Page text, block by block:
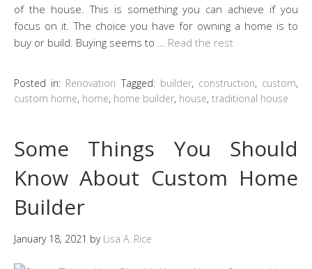
of the house. This is something you can achieve if you
focus on it. The choice you have for owning a home is to
buy or build. Buying seems to … Read the rest
Posted in: Renovation Tagged: builder, construction, custom,
custom home, home, home builder, house, traditional house
Some Things You Should
Know About Custom Home
Builder
January 18, 2021 by Lisa A. Rice